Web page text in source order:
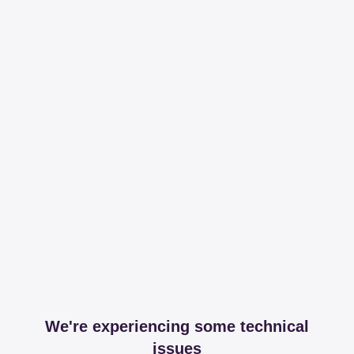
We're experiencing some technical
issues